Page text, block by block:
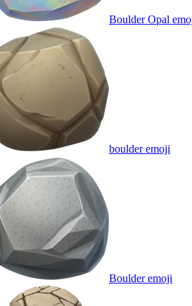
Boulder Opal
boulderemoji
Boulderemoji